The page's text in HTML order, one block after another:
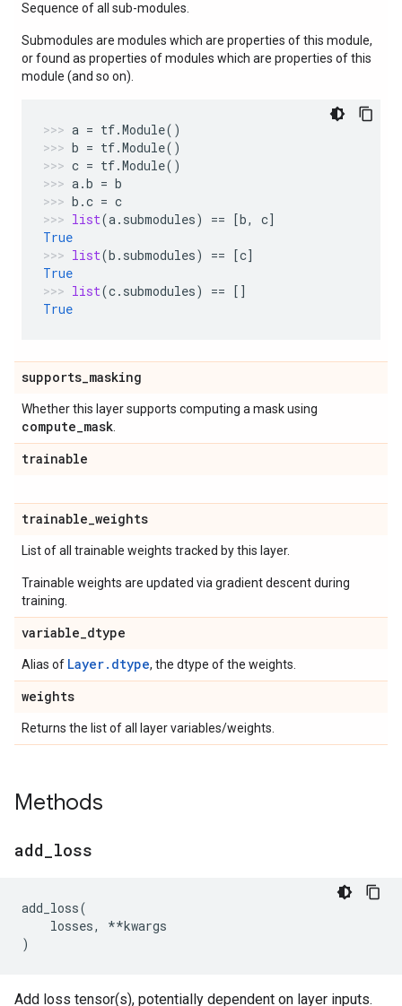
Sequence of all sub-modules.
Submodules are modules which are properties of this module,
or found as properties of modules which are properties of this
module (and so on).
a = tf.Module()
b = tf.Module()
c = tf.Module()
a.b = b
b .c = c
list(a. submodules) == [b, c]
True
list(b . submodules) == [c]
True
list(c. submodules) == []
True
supports_masking
Whether this layer supports computing a mask using
compute_mask
trainable
trainable_weights
List of all trainable weights tracked by this layer.
Trainable weights are updated via gradient descent during
training.
variable_dtype
Alias of Layer.dtype, the dtype of the weights.
weights
Returns the list of all layer variables/weights.
Methods
add loss
add_loss(
losses, **kwargs
)
Add loss tensor(s), potentially dependent on layer inputs.